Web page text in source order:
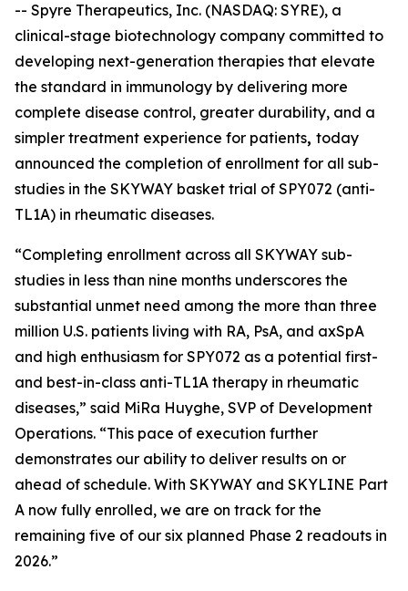
-- Spyre Therapeutics, Inc. (NASDAQ: SYRE), a
clinical-stage biotechnology company committed to
developing next-generation therapies that elevate
the standard in immunology by delivering more
complete disease control, greater durability, and a
simpler treatment experience for patients, today
announced the completion of enrollment for all sub-
studies in the SKYWAY basket trial of SPY072 (anti-
TL1A) in rheumatic diseases.
“Completing enrollment across all SKYWAY sub-
studies in less than nine months underscores the
substantial unmet need among the more than three
million U.S. patients living with RA, PsA, and axSpA
and high enthusiasm for SPY072 as a potential first-
and best-in-class anti-TL1A therapy in rheumatic
diseases,” said MiRa Huyghe, SVP of Development
Operations. “This pace of execution further
demonstrates our ability to deliver results on or
ahead of schedule. With SKYWAY and SKYLINE Part
A now fully enrolled, we are on track for the
remaining five of our six planned Phase 2 readouts in
2026.”